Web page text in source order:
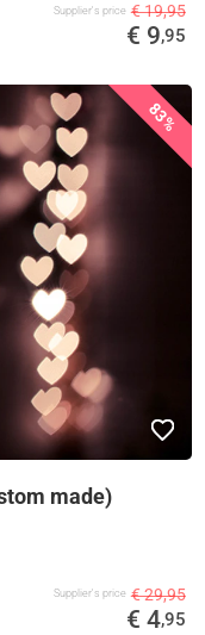
Supplier's price € 19,95
€ 9,95
83%
made)
Supplier's price € 29,95
€ 4,95